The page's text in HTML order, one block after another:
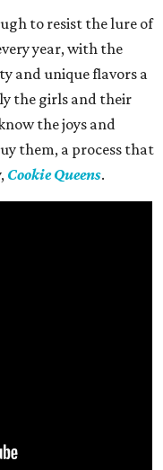
to resist the lure of
year, with the
and unique flavors a
the girls and their
the joys and
them, a process that
Cookie Queens.